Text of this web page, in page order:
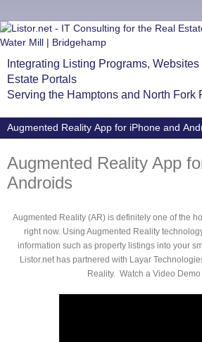
Integrating Listing Programs, Websites
Estate Portals
Serving the Hamptons and North Fork
Augmented Reality App
Androids
Augmented Reality (AR) is definitely one of the
right now. Using Augmented Reality
information such as property listings into your
Listor.net has partnered with Layar
Reality. Watch a Video